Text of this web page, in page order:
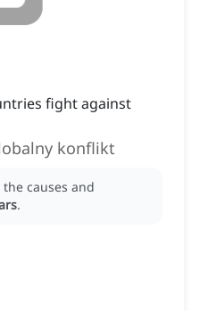
fight against
konflikt
causes and
.